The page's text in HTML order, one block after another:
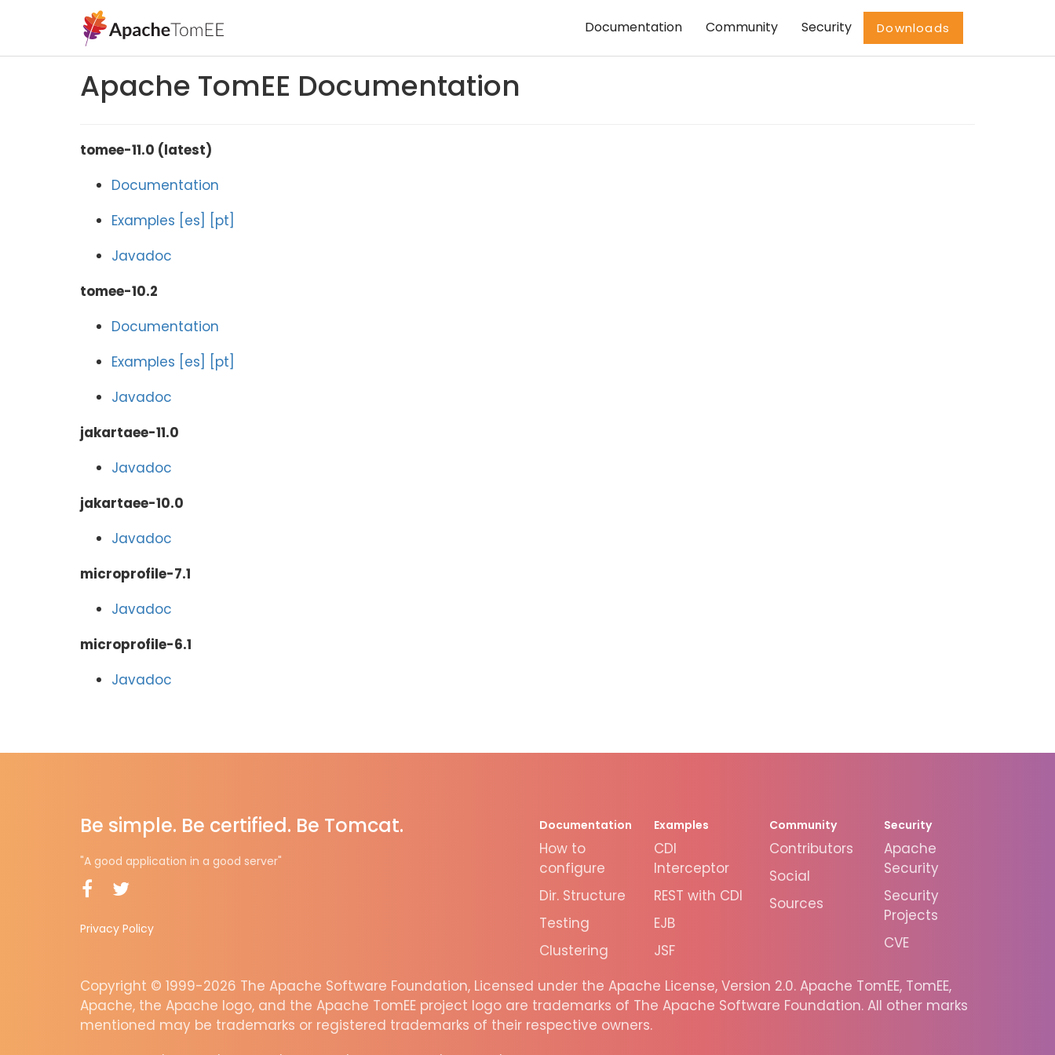
Documentation Community Security Downloads
Apache TomEE Documentation
tomee-11.0 (latest)
Documentation
Examples [es]
[pt]
Javadoc
tomee-10.2
Documentation
Examples [es]
[pt]
Javadoc
jakartaee-11.0
Javadoc
jakartaee-10.0
Javadoc
microprofile-7.1
Javadoc
microprofile-6.1
Javadoc
Be simple. Be certified. Be Tomcat.
"A good application in a good server"
Privacy Policy
Documentation
How to
configure
Dir. Structure
Testing
Clustering
Examples
CDI
Interceptor
REST with CDI
EJB
JSF
Community
Contributors
Social
Sources
Security
Apache
Security
Security
Projects
CVE
Copyright © 1999-2026 The Apache Software Foundation, Licensed under the Apache License, Version 2.0. Apache TomEE, TomEE,
Apache, the Apache logo, and the Apache TomEE project logo are trademarks of The Apache Software Foundation. All other marks
mentioned may be trademarks or registered trademarks of their respective owners.